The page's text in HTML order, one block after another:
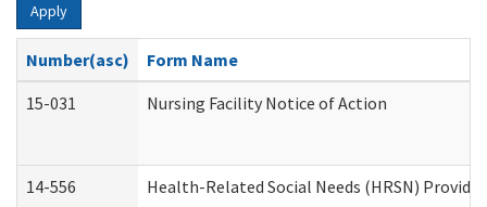
Apply
Number(asc)
Form Name
15-031
Nursing Facility Notice of Action
14-556 Health-Related Social Needs (HRSN)